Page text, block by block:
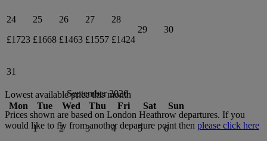
24
£1723
25
£1668
26
£1463
27
£1557
28
£1424
29 30
31
September 2026
Mon
Tue Wed Thu Fri Sat Sun
1 2 3 4 5 6
Lowest available price this month
Prices shown are based on London Heathrow departures. If you
would like to fly from another departure point then please click here